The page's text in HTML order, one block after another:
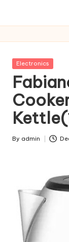
Posted
Electronics
Posted
By admin